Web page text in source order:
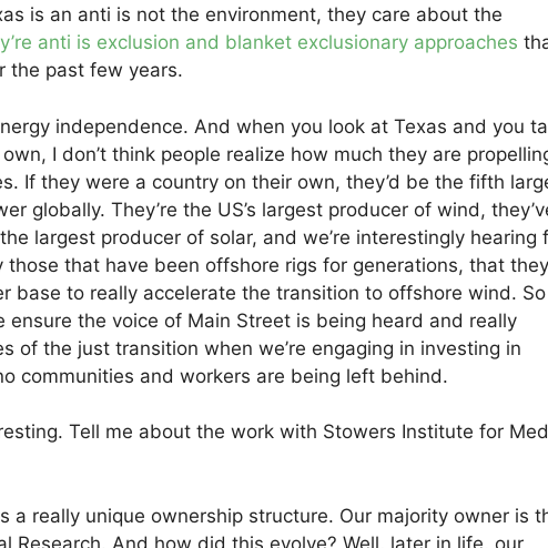
is an anti is not the environment, they care about the
anti is exclusion and blanket exclusionary approaches
the past few years.
independence. And when you look at Texas and you
I don’t think people realize how much they are
If they were a country on their own, they’d be the fifth
globally. They’re the US’s largest producer of wind,
largest producer of solar, and we’re interestingly hearing
those that have been offshore rigs for generations, that they
base to really accelerate the transition to offshore wind.
ensure the voice of Main Street is being heard and really
of the just transition when we’re engaging in investing in
communities and workers are being left behind.
Tell me about the work with Stowers Institute for
a really unique ownership structure. Our majority owner is
Research. And how did this evolve? Well, later in life, our